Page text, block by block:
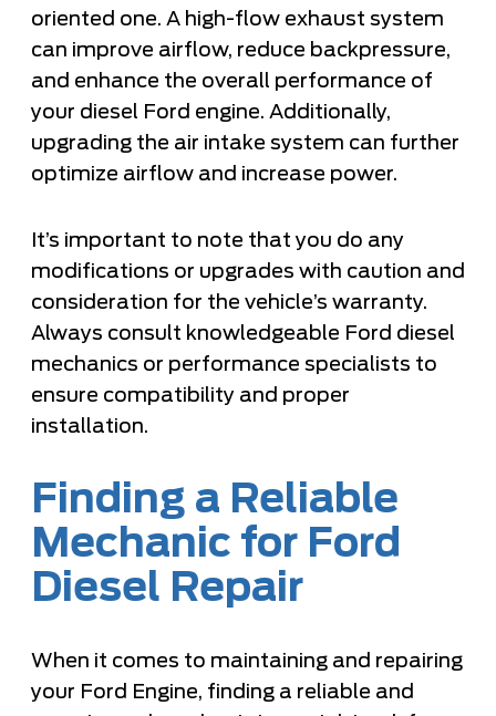
oriented one. A high-flow exhaust system
can improve airflow, reduce backpressure,
and enhance the overall performance of
your diesel Ford engine. Additionally,
upgrading the air intake system can further
optimize airflow and increase power.
It’s important to note that you do any
modifications or upgrades with caution and
consideration for the vehicle’s warranty.
Always consult knowledgeable Ford diesel
mechanics or performance specialists to
ensure compatibility and proper
installation.
Finding a Reliable
Mechanic for Ford
Diesel Repair
When it comes to maintaining and repairing
your Ford Engine, finding a reliable and